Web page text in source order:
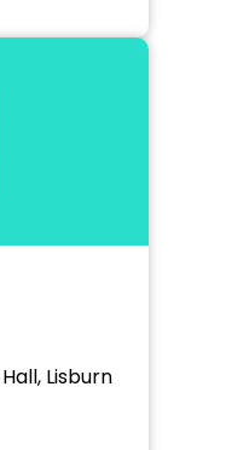
Lisburn